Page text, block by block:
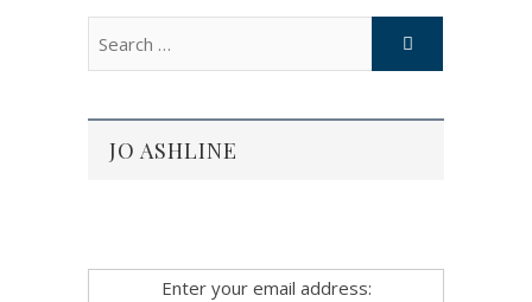
JO ASHLINE
Enter your email address: